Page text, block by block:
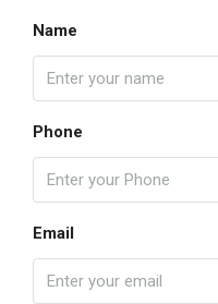
Name
Phone
Email